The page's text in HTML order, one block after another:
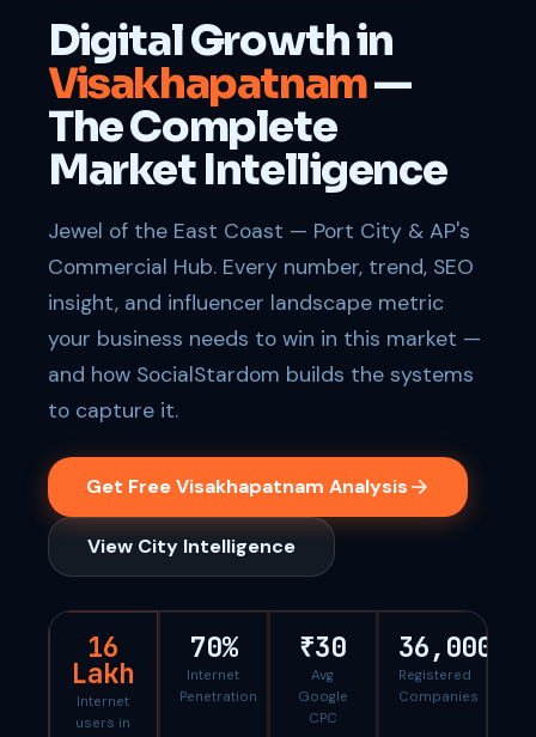
Digital Growth in
Visakhapatnam—
The Complete
Market Intelligence
Jewel of the East Coast — Port City & AP's
Commercial Hub. Every number, trend, SEO
insight, and influencer landscape metric
your business needs to win in this market —
and how SocialStardom builds the systems
to capture it.
Get Free Visakhapatnam Analysis
View City Intelligence
16
Lakh
Internet
users in
70%
Internet
Penetration
₹30
Avg
Google
CPC
36,000
Registered
Companies